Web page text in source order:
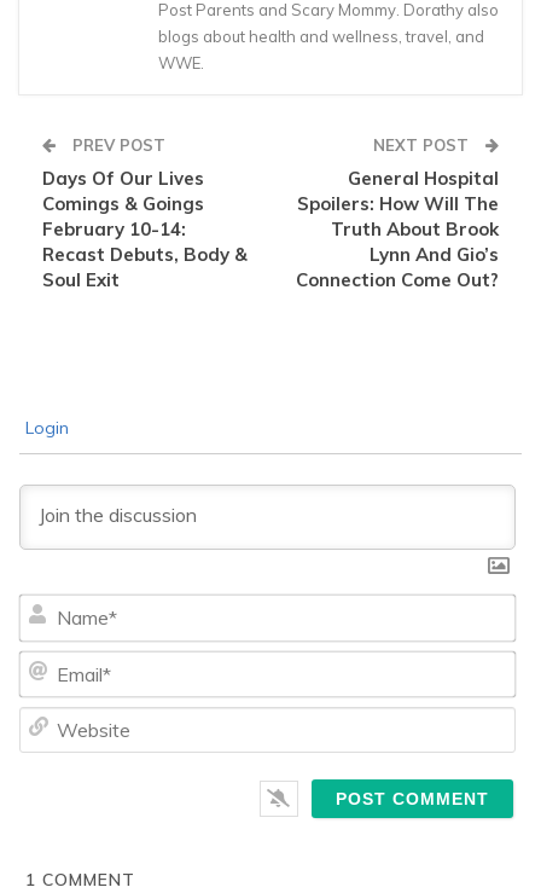
Post Parents and Scary Mommy. Dorathy also
blogs about health and wellness, travel, and
WWE.
PREV POST
Days Of Our Lives
Comings & Goings
February 10-14:
Recast Debuts, Body &
Soul Exit
NEXT POST
General Hospital
Spoilers: How Will The
Truth About Brook
Lynn And Gio’s
Connection Come Out?
Login
1 COMMENT